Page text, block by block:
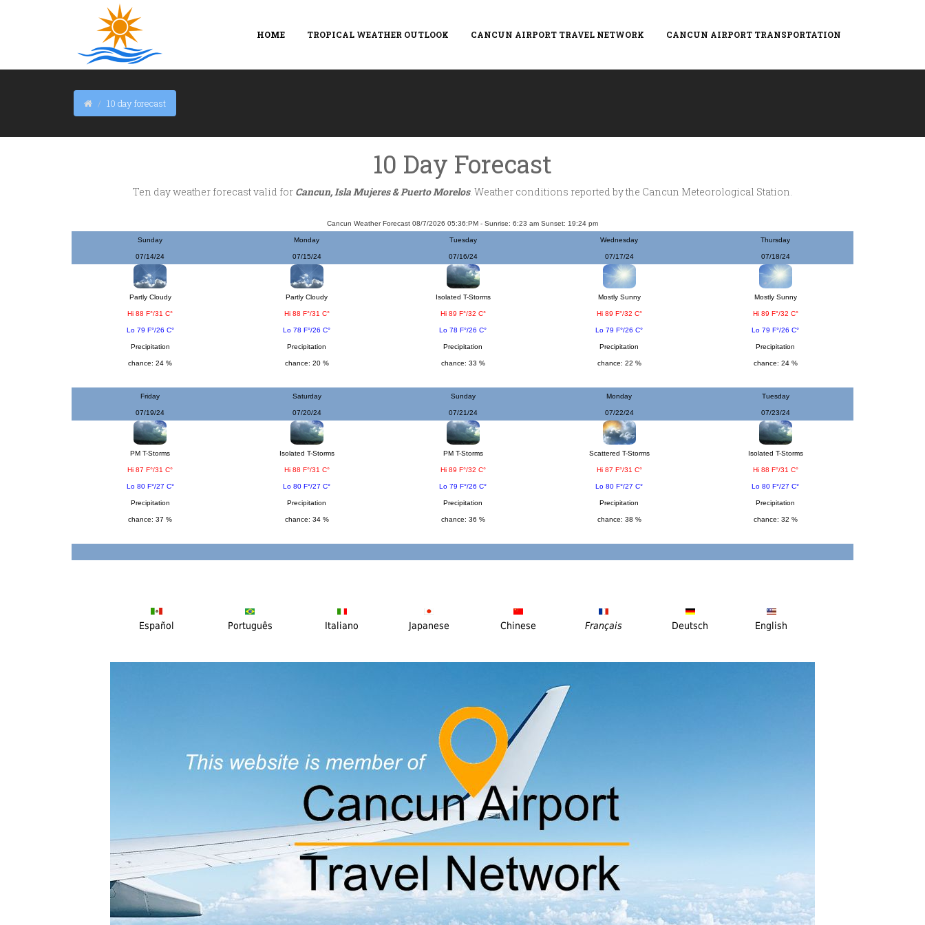
HOME TROPICAL WEATHER OUTLOOK CANCUN AIRPORT TRAVEL NETWORK CANCUN AIRPORT TRANSPORTATION
10 day forecast
10 Day Forecast
Ten day weather forecast valid for Cancun, Isla Mujeres & Puerto Morelos. Weather conditions reported by the Cancun Meteorological Station.
Cancun Weather Forecast 08/7/2026 05:36:PM - Sunrise: 6:23 am Sunset: 19:24 pm
Sunday
07/14/24
Monday
07/15/24
Tuesday
07/16/24
Wednesday
07/17/24
Thursday
07/18/24
Partly Cloudy
Hi 88 F°/31 C°
Lo 79 F°/26 C°
Precipitation
chance: 24 %
Partly Cloudy
Hi 88 F°/31 C°
Lo 78 F°/26 C°
Precipitation
chance: 20 %
Isolated T-Storms
Hi 89 F°/32 C°
Lo 78 F°/26 C°
Precipitation
chance: 33 %
Mostly Sunny
Hi 89 F°/32 C°
Lo 79 F°/26 C°
Precipitation
chance: 22 %
Mostly Sunny
Hi 89 F°/32 C°
Lo 79 F°/26 C°
Precipitation
chance: 24 %
Friday
07/19/24
Saturday
07/20/24
Sunday
07/21/24
Monday
07/22/24
Tuesday
07/23/24
PM T-Storms
Hi 87 F°/31 C°
Lo 80 F°/27 C°
Precipitation
chance: 37 %
Isolated T-Storms
Hi 88 F°/31 C°
Lo 80 F°/27 C°
Precipitation
chance: 34 %
PM T-Storms
Hi 89 F°/32 C°
Lo 79 F°/26 C°
Precipitation
chance: 36 %
Scattered T-Storms
Hi 87 F°/31 C°
Lo 80 F°/27 C°
Precipitation
chance: 38 %
Isolated T-Storms
Hi 88 F°/31 C°
Lo 80 F°/27 C°
Precipitation
chance: 32 %
Español Português Italiano Japanese Chinese Français Deutsch English